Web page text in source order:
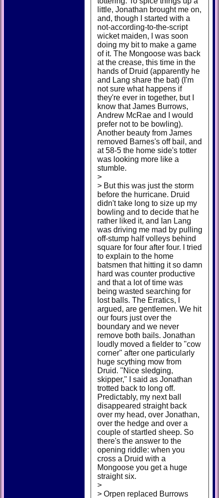
little, Jonathan brought me on,
and, though I started with a
not-according-to-the-script
wicket maiden, I was soon
doing my bit to make a game
of it. The Mongoose was back
at the crease, this time in the
hands of Druid (apparently he
and Lang share the bat) (I'm
not sure what happens if
they're ever in together, but I
know that James Burrows,
Andrew McRae and I would
prefer not to be bowling).
Another beauty from James
removed Barnes's off bail, and
at 58-5 the home side's totter
was looking more like a
stumble.
>
> But this was just the storm
before the hurricane. Druid
didn't take long to size up my
bowling and to decide that he
rather liked it, and Ian Lang
was driving me mad by pulling
off-stump half volleys behind
square for four after four. I tried
to explain to the home
batsmen that hitting it so damn
hard was counter productive
and that a lot of time was
being wasted searching for
lost balls. The Erratics, I
argued, are gentlemen. We hit
our fours just over the
boundary and we never
remove both bails. Jonathan
loudly moved a fielder to "cow
corner" after one particularly
huge scything mow from
Druid. "Nice sledging,
skipper," I said as Jonathan
trotted back to long off.
Predictably, my next ball
disappeared straight back
over my head, over Jonathan,
over the hedge and over a
couple of startled sheep. So
there's the answer to the
opening riddle: when you
cross a Druid with a
Mongoose you get a huge
straight six.
>
> Orpen replaced Burrows